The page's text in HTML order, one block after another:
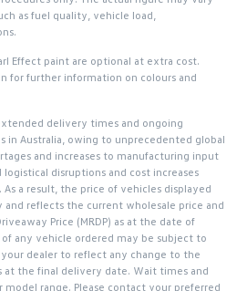
as fuel quality, vehicle load,
Effect paint are optional at extra cost.
for further information on colours and
delivery times and ongoing
in Australia, owing to unprecedented global
and increases to manufacturing input
disruptions and cost increases
a result, the price of vehicles displayed
reflects the current wholesale price and
Price (MRDP) as at the date of
any vehicle ordered may be subject to
dealer to reflect any change to the
at the final delivery date. Wait times and
model range. Please contact your preferred